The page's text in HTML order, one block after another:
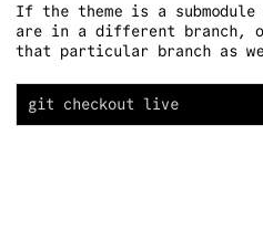
If the theme is a submodule
are in a different branch,
that particular branch as